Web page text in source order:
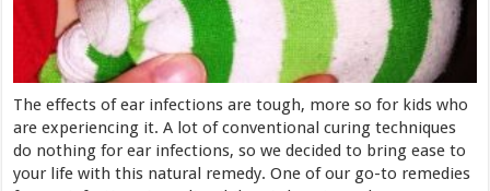
The effects of ear infections are tough, more so for kids who
are experiencing it. A lot of conventional curing techniques
do nothing for ear infections, so we decided to bring ease to
your life with this natural remedy. One of our go-to remedies